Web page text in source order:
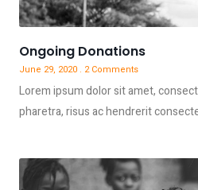
Ongoing Donations
June 29, 2020 2 Comments
Lorem ipsum dolor sit amet,
pharetra, risus ac hendrerit